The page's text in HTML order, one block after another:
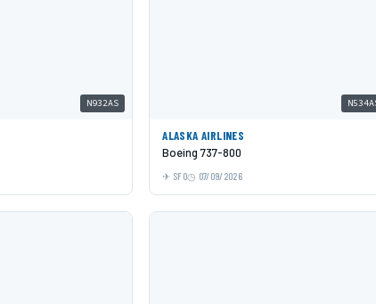
N932AS
ALASKA AIRLINES
Boeing 737-800
SFO 07/09/2026